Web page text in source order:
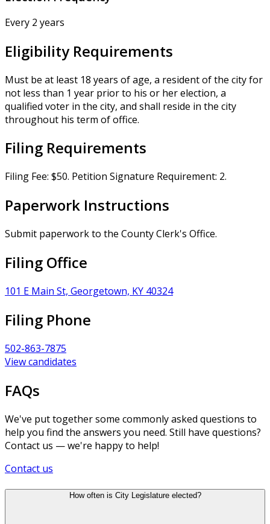
Every 2 years
Eligibility Requirements
Must be at least 18 years of age, a resident of the city for
not less than 1 year prior to his or her election, a
qualified voter in the city, and shall reside in the city
throughout his term of office.
Filing Requirements
Filing Fee: $50. Petition Signature Requirement: 2.
Paperwork Instructions
Submit paperwork to the County Clerk's Office.
Filing Office
101 E Main St, Georgetown, KY 40324
Filing Phone
502-863-7875
View candidates
FAQs
We've put together some commonly asked questions to
help you find the answers you need. Still have questions?
Contact us — we're happy to help!
Contact us
How often is City Legislature elected?